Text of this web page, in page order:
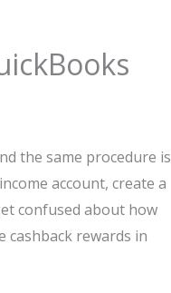
the same procedure is
account, create a
confused about how
cashback rewards in